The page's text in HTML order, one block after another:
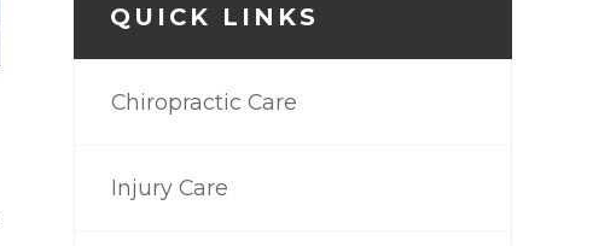
QUICK LINKS
Chiropractic Care
Injury Care